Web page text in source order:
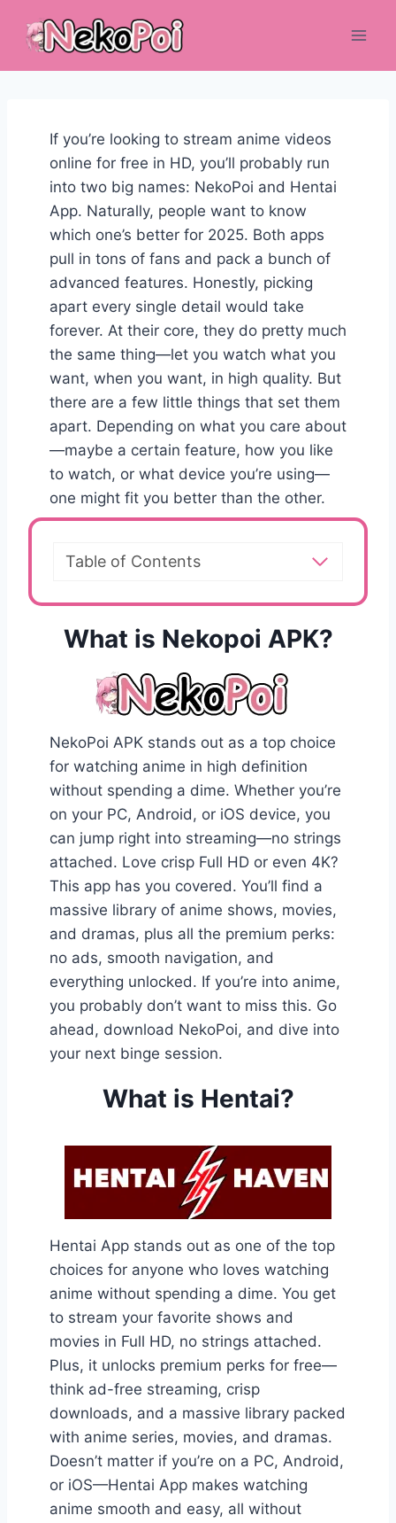
content
If you’re looking to stream anime videos
online for free in HD, you’ll probably run
into two big names: NekoPoi and Hentai
App. Naturally, people want to know
which one’s better for 2025. Both apps
pull in tons of fans and pack a bunch of
advanced features. Honestly, picking
apart every single detail would take
forever. At their core, they do pretty much
the same thing—let you watch what you
want, when you want, in high quality. But
there are a few little things that set them
apart. Depending on what you care about
—maybe a certain feature, how you like
to watch, or what device you’re using—
one might fit you better than the other.
Table of Contents
What is Nekopoi APK?
NekoPoi APK stands out as a top choice
for watching anime in high definition
without spending a dime. Whether you’re
on your PC, Android, or iOS device, you
can jump right into streaming—no strings
attached. Love crisp Full HD or even 4K?
This app has you covered. You’ll find a
massive library of anime shows, movies,
and dramas, plus all the premium perks:
no ads, smooth navigation, and
everything unlocked. If you’re into anime,
you probably don’t want to miss this. Go
ahead, download NekoPoi, and dive into
your next binge session.
What is Hentai?
Hentai App stands out as one of the top
choices for anyone who loves watching
anime without spending a dime. You get
to stream your favorite shows and
movies in Full HD, no strings attached.
Plus, it unlocks premium perks for free—
think ad-free streaming, crisp
downloads, and a massive library packed
with anime series, movies, and dramas.
Doesn’t matter if you’re on a PC, Android,
or iOS—Hentai App makes watching
anime smooth and easy, all without